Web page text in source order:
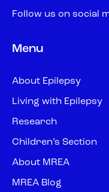
Follow us on social
Menu
About Epilepsy
Living with Epilepsy
Research
Children’s Section
About MREA
MREA Blog